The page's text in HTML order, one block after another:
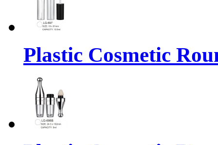
Plastic Cosmetic